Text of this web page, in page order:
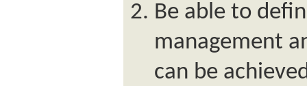
Be able to
management
can be